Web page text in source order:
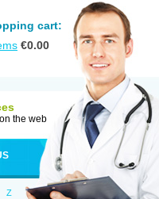
cart:
€0.00
the web
Z